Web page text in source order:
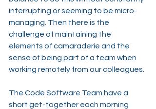
interrupting or seeming to be micro-
managing. Then there is the
challenge of maintaining the
elements of camaraderie and the
sense of being part of a team when
working remotely from our colleagues.
The Code Software Team have a
short get-together each morning